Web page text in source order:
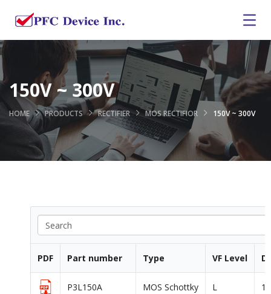
150V ~ 300V
HOME PRODUCTS RECTIFIER MOS RECTIFIOR 150V ~ 300V
PDF Part number Type VF Level
P3L150A MOS Schottky L 1